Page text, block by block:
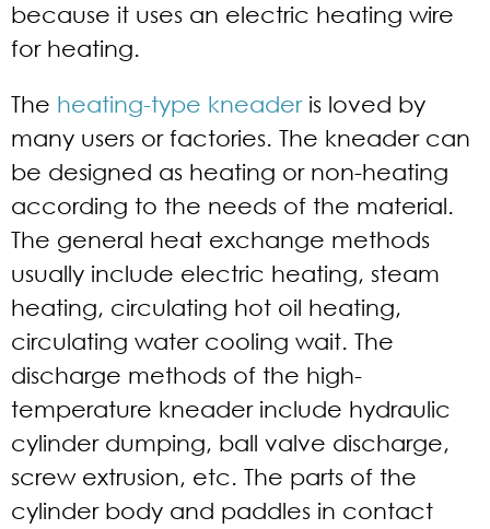
because it uses an electric heating wire
for heating.
The heating-type kneaderis loved by
many users or factories. The kneader can
be designed as heating or non-heating
according to the needs of the material.
The general heat exchange methods
usually include electric heating, steam
heating, circulating hot oil heating,
circulating water cooling wait. The
discharge methods of the high-
temperature kneader include hydraulic
cylinder dumping, ball valve discharge,
screw extrusion, etc. The parts of the
cylinder body and paddles in contact